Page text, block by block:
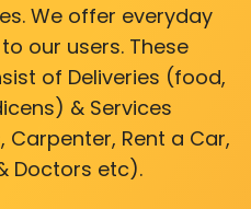
We offer everyday
our users. These
of Deliveries (food,
& Services
Carpenter, Rent a Car,
Doctors etc).